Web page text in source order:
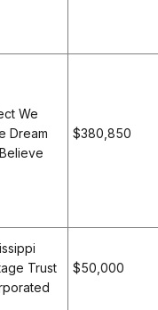
We
Dream
$380,850
Trust
$50,000